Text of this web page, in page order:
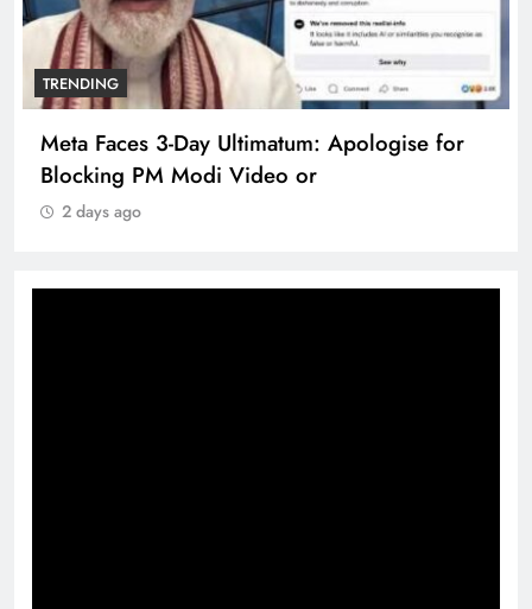
TRENDING
Meta Faces 3-Day Ultimatum: Apologise for
Blocking PM Modi Video or
2 days ago